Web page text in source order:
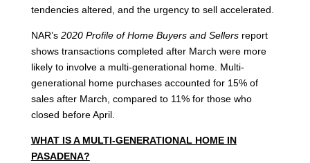
tendencies altered, and the urgency to sell accelerated.
NAR’s2020 Profile of Home Buyers and Sellersreport
shows transactions completed after March were more
likely to involve a multi-generational home. Multi-
generational home purchases accounted for 15% of
sales after March, compared to 11% for those who
closed before April.
WHAT IS A MULTI-GENERATIONAL HOME IN
PASADENA?